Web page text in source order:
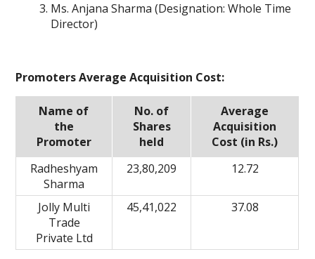
Ms. Anjana Sharma (Designation: Whole Time
Director)
Promoters Average Acquisition Cost:
Name of
the
Promoter
No. of
Shares
held
Average
Acquisition
Cost (in Rs.)
Radheshyam
Sharma
23,80,209 12.72
Jolly Multi
Trade
Private Ltd
45,41,022 37.08